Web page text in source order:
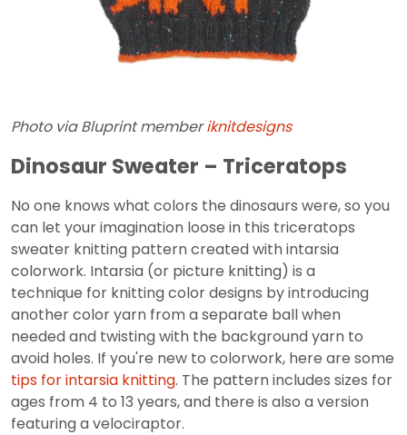
Photo via Bluprint memberiknitdesigns
Dinosaur Sweater – Triceratops
No one knows what colors the dinosaurs were, so you
can let your imagination loose in this triceratops
sweater knitting pattern created with intarsia
colorwork. Intarsia (or picture knitting) is a
technique for knitting color designs by introducing
another color yarn from a separate ball when
needed and twisting with the background yarn to
avoid holes. If you're new to colorwork, here are some
tips for intarsia knitting. The pattern includes sizes for
ages from 4 to 13 years, and there is also a version
featuring a velociraptor.